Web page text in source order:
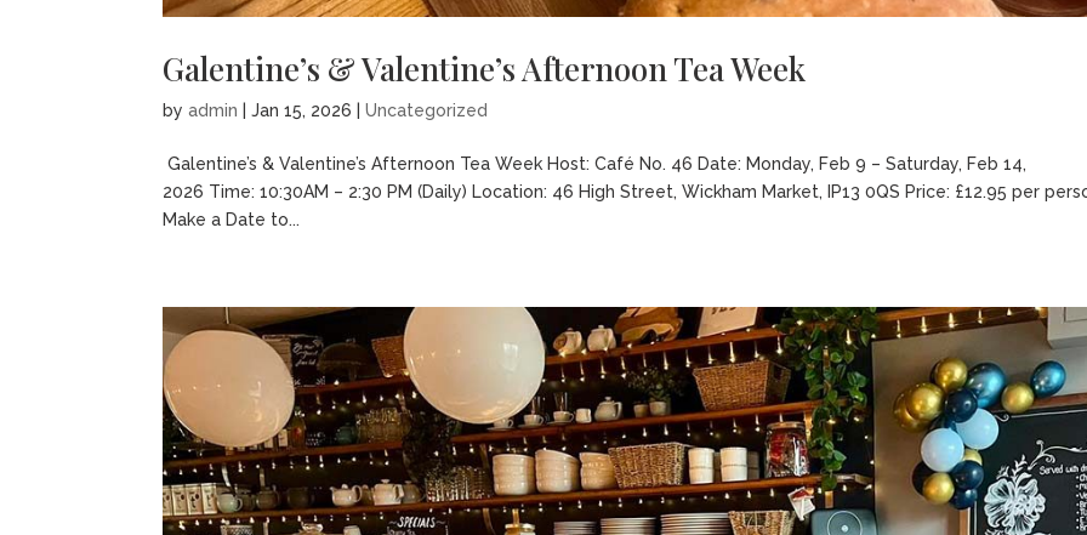
Galentine’s & Valentine’s Afternoon Tea Week
byadmin |Jan 15, 2026 |Uncategorized
Galentine’s & Valentine’s Afternoon Tea Week Host: Café No. 46 Date: Monday, Feb 9 – Saturday, Feb 14,
2026 Time: 10:30AM – 2:30 PM (Daily) Location: 46 High Street, Wickham Market, IP13 0QS Price: £12.95 per
Make a Date to...